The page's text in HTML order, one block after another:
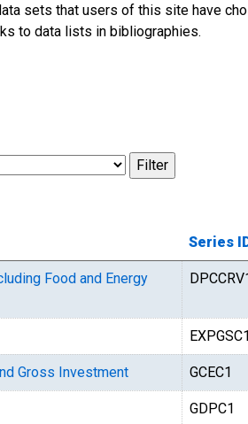
sets that users of this site have
to data lists in bibliographies.
Series
Food and Energy
EXPGSC1
Gross Investment GCEC1
GDPC1